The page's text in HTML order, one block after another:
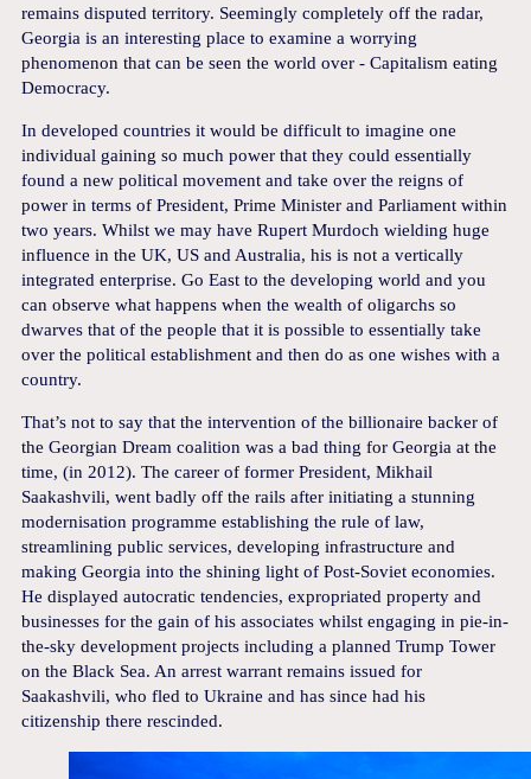
remains disputed territory. Seemingly completely off the radar,
Georgia is an interesting place to examine a worrying
phenomenon that can be seen the world over - Capitalism eating
Democracy.
In developed countries it would be difficult to imagine one
individual gaining so much power that they could essentially
found a new political movement and take over the reigns of
power in terms of President, Prime Minister and Parliament within
two years. Whilst we may have Rupert Murdoch wielding huge
influence in the UK, US and Australia, his is not a vertically
integrated enterprise. Go East to the developing world and you
can observe what happens when the wealth of oligarchs so
dwarves that of the people that it is possible to essentially take
over the political establishment and then do as one wishes with a
country.
That’s not to say that the intervention of the billionaire backer of
the Georgian Dream coalition was a bad thing for Georgia at the
time, (in 2012). The career of former President, Mikhail
Saakashvili, went badly off the rails after initiating a stunning
modernisation programme establishing the rule of law,
streamlining public services, developing infrastructure and
making Georgia into the shining light of Post-Soviet economies.
He displayed autocratic tendencies, expropriated property and
businesses for the gain of his associates whilst engaging in pie-in-
the-sky development projects including a planned Trump Tower
on the Black Sea. An arrest warrant remains issued for
Saakashvili, who fled to Ukraine and has since had his
citizenship there rescinded.